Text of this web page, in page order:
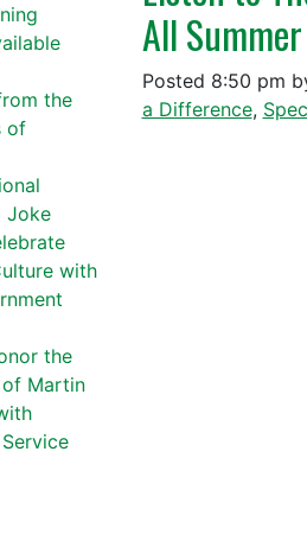
All
Posted 8:50 pm
a Difference,
the
of
Joke
with
the
Martin